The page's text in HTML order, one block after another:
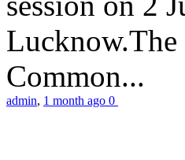
Lucknow.The
Common...
admin, 1 month ago 0